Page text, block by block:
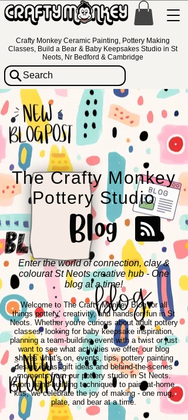
Crafty Monkey Ceramic Painting, Pottery Making
Classes, Build a Bear & Baby Keepsakes Studio in St
Neots, Nr Bedford & Cambridge
Search
The Crafty Monkey
Pottery Studio
Blog
Enter the world of connection, clay &
colourat St Neots creative hub - One
blog at a time!
Welcome to The Crafty Monkey Blog for all
things pottery, creativity, and hands-on fun in St
Neots. Whether you're curious about adult pottery
classes, looking for baby keepsake inspiration,
planning a team-building event with a twist or just
want to see what activities we offer, our blog
shares what's on, events, tips, pottery painting
design ideas, gift ideas and behind-the-scenes
moments from our pottery studio in St Neots.
From hand-building techniques to paint-at-home
kits, we celebrate the joy of making - one mug,
plate, and bear at a time.